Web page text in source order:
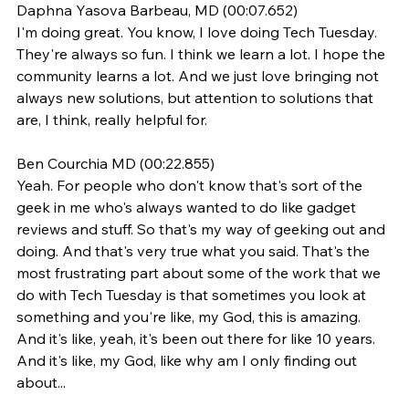
Daphna Yasova Barbeau, MD (00:07.652)
I'm doing great. You know, I love doing Tech Tuesday.
They're always so fun. I think we learn a lot. I hope the
community learns a lot. And we just love bringing not
always new solutions, but attention to solutions that
are, I think, really helpful for.
Ben Courchia MD (00:22.855)
Yeah. For people who don't know that's sort of the
geek in me who's always wanted to do like gadget
reviews and stuff. So that's my way of geeking out and
doing. And that's very true what you said. That's the
most frustrating part about some of the work that we
do with Tech Tuesday is that sometimes you look at
something and you're like, my God, this is amazing.
And it's like, yeah, it's been out there for like 10 years.
And it's like, my God, like why am I only finding out
about...